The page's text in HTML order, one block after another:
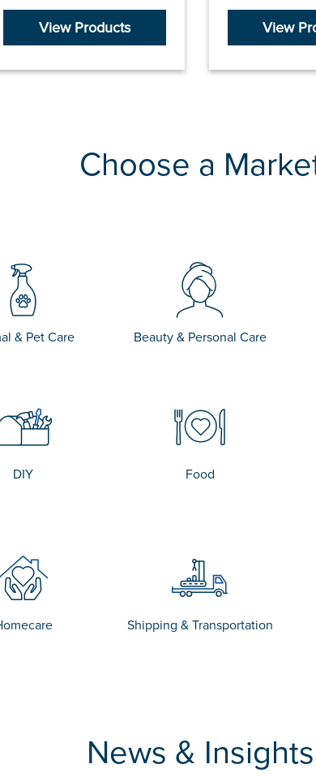
View Products View
Choose a
& Pet Care Beauty & Personal Care
DIY Food
Shipping & Transportation
News & Insights